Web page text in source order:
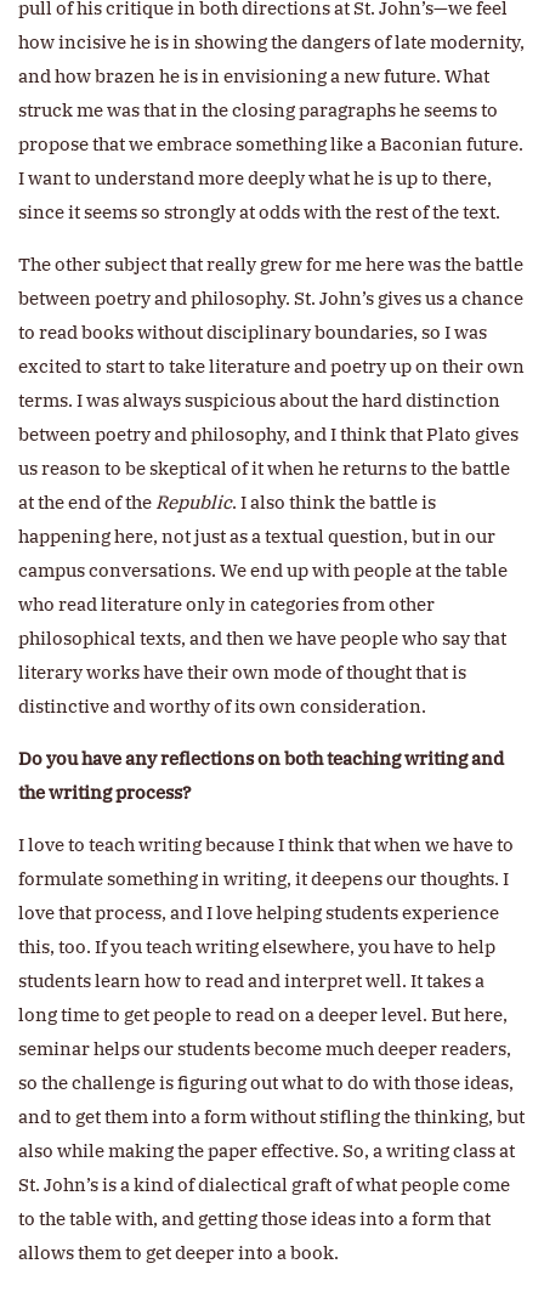
pull of his critique in both directions at St. John’s—we feel
how incisive he is in showing the dangers of late modernity,
and how brazen he is in envisioning a new future. What
struck me was that in the closing paragraphs he seems to
propose that we embrace something like a Baconian future.
I want to understand more deeply what he is up to there,
since it seems so strongly at odds with the rest of the text.
The other subject that really grew for me here was the battle
between poetry and philosophy. St. John’s gives us a chance
to read books without disciplinary boundaries, so I was
excited to start to take literature and poetry up on their own
terms. I was always suspicious about the hard distinction
between poetry and philosophy, and I think that Plato gives
us reason to be skeptical of it when he returns to the battle
at the end of the Republic. I also think the battle is
happening here, not just as a textual question, but in our
campus conversations. We end up with people at the table
who read literature only in categories from other
philosophical texts, and then we have people who say that
literary works have their own mode of thought that is
distinctive and worthy of its own consideration.
Do you have any reflections on both teaching writing and
the writing process?
I love to teach writing because I think that when we have to
formulate something in writing, it deepens our thoughts. I
love that process, and I love helping students experience
this, too. If you teach writing elsewhere, you have to help
students learn how to read and interpret well. It takes a
long time to get people to read on a deeper level. But here,
seminar helps our students become much deeper readers,
so the challenge is figuring out what to do with those ideas,
and to get them into a form without stifling the thinking, but
also while making the paper effective. So, a writing class at
St. John’s is a kind of dialectical graft of what people come
to the table with, and getting those ideas into a form that
allows them to get deeper into a book.